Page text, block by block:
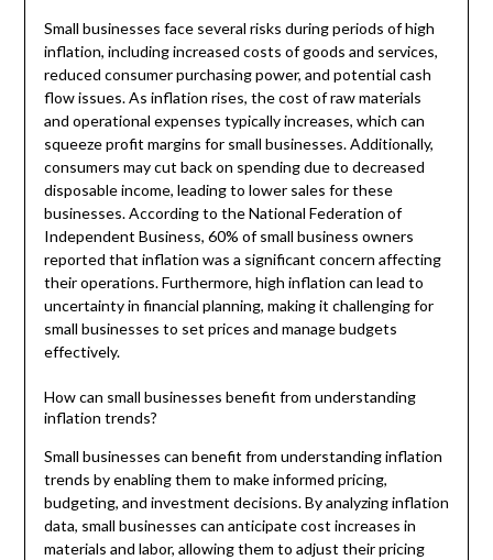
Small businesses face several risks during periods of high
inflation, including increased costs of goods and services,
reduced consumer purchasing power, and potential cash
flow issues. As inflation rises, the cost of raw materials
and operational expenses typically increases, which can
squeeze profit margins for small businesses. Additionally,
consumers may cut back on spending due to decreased
disposable income, leading to lower sales for these
businesses. According to the National Federation of
Independent Business, 60% of small business owners
reported that inflation was a significant concern affecting
their operations. Furthermore, high inflation can lead to
uncertainty in financial planning, making it challenging for
small businesses to set prices and manage budgets
effectively.
How can small businesses benefit from understanding
inflation trends?
Small businesses can benefit from understanding inflation
trends by enabling them to make informed pricing,
budgeting, and investment decisions. By analyzing inflation
data, small businesses can anticipate cost increases in
materials and labor, allowing them to adjust their pricing